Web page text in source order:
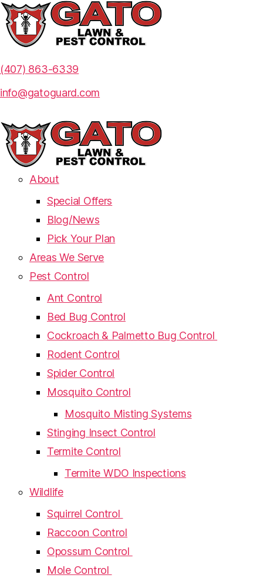
(407) 863-6339
info@gatoguard.com
About
Special Offers
Blog/News
Pick Your Plan
Areas We Serve
Pest Control
Ant Control
Bed Bug Control
Cockroach & Palmetto Bug Control
Rodent Control
Spider Control
Mosquito Control
Mosquito Misting Systems
Stinging Insect Control
Termite Control
Termite WDO Inspections
Wildlife
Squirrel Control
Raccoon Control
Opossum Control
Mole Control